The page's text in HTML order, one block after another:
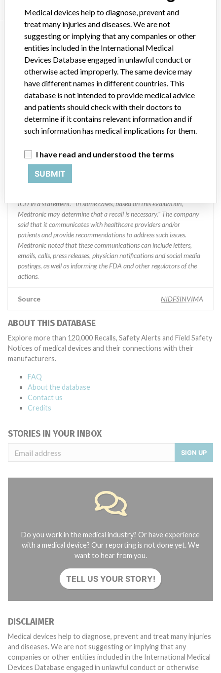
Manufacturer
Medtronic Inc || Medtronic
Neuromodulation || Medtronic
Neurosurgery
Manufacturer Parent Company (2017) Medtronic plc
“If our surveillance systems identify a potential performance issue,
appropriate, conducting root cause investigations and internal
testing to assess whether the product continues to meet
ICIJ in a statement. “In some cases, based on this evaluation,
Medtronic may determine that a recall is necessary.” The company
said that it communicates with healthcare providers and/or
patients and provide recommendations to address such issues.
Medtronic noted that these communications can include letters,
emails, calls, press releases, physician notifications and social media
postings, as well as informing the FDA and other regulators of the
actions.
Source NIDFSINVIMA
ABOUT THIS DATABASE
Explore more than 120,000 Recalls, Safety Alerts and Field Safety
Notices of medical devices and their connections with their
manufacturers.
FAQ
About the database
Contact us
Credits
STORIES IN YOUR INBOX
SIGN UP
Do you work in the medical industry? Or have experience
with a medical device? Our reporting is not done yet. We
want to hear from you.
TELL US YOUR STORY!
DISCLAIMER
Medical devices help to diagnose, prevent and treat many injuries
and diseases. We are not suggesting or implying that any
companies or other entities included in the International Medical
Devices Database engaged in unlawful conduct or otherwise
Medical devices help to diagnose, prevent and
treat many injuries and diseases. We are not
suggesting or implying that any companies or other
entities included in the International Medical
Devices Database engaged in unlawful conduct or
otherwise acted improperly. The same device may
have different names in different countries. This
database is not intended to provide medical advice
and patients should check with their doctors to
determine if it contains relevant information and if
such information has medical implications for them.
I have read and understood the terms
SUBMIT